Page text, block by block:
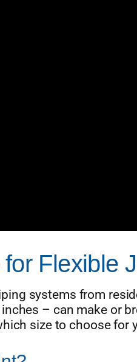
Flexible
systems from
– can make or
size to choose for